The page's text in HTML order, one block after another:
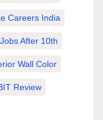
Careers India
After 10th
Wall Color
Review